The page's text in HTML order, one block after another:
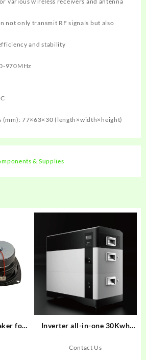
not only transmit RF signals but also
and stability
970MHz
(mm): 77×63×30 (length×width×height)
& Supplies
for
Inverter all-in-one 30Kwh
Contact Us